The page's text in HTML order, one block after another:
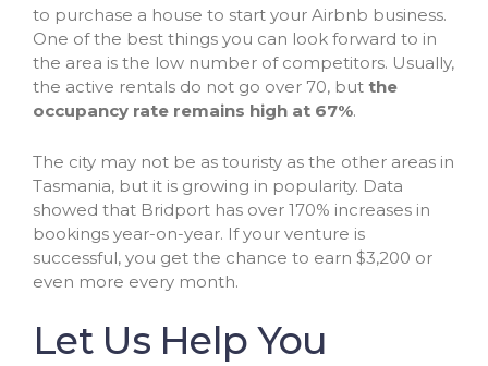
to purchase a house to start your Airbnb business.
One of the best things you can look forward to in
the area is the low number of competitors. Usually,
the active rentals do not go over 70, but the
occupancy rate remains high at 67%.
The city may not be as touristy as the other areas in
Tasmania, but it is growing in popularity. Data
showed that Bridport has over 170% increases in
bookings year-on-year. If your venture is
successful, you get the chance to earn $3,200 or
even more every month.
Let Us Help You